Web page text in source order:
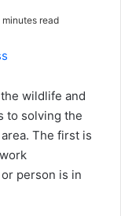
minutes read
wildlife and
to solving the
The first is
person is in